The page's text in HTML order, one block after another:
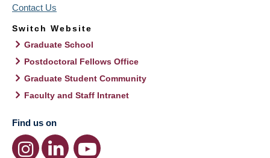
Contact Us
Switch Website
Graduate School
Postdoctoral Fellows Office
Graduate Student Community
Faculty and Staff Intranet
Find us on